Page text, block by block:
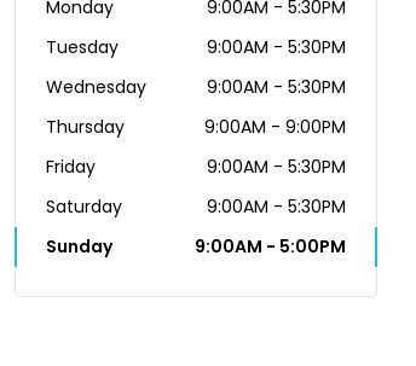
Monday
9:00AM - 5:30PM
Tuesday
9:00AM - 5:30PM
Wednesday
9:00AM - 5:30PM
Thursday
9:00AM - 9:00PM
Friday
9:00AM - 5:30PM
Saturday
9:00AM - 5:30PM
Sunday
9:00AM - 5:00PM